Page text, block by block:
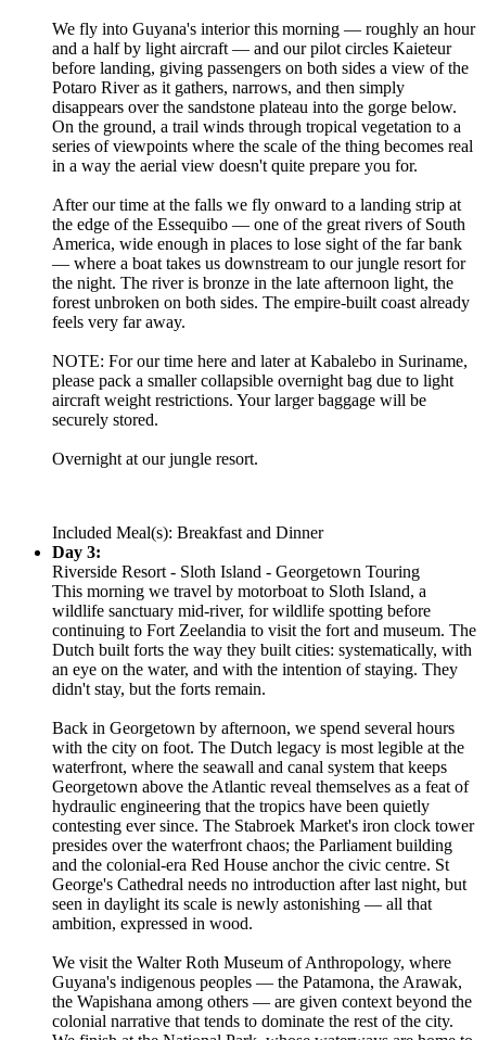
We fly into Guyana's interior this morning — roughly an hour
and a half by light aircraft — and our pilot circles Kaieteur
before landing, giving passengers on both sides a view of the
Potaro River as it gathers, narrows, and then simply
disappears over the sandstone plateau into the gorge below.
On the ground, a trail winds through tropical vegetation to a
series of viewpoints where the scale of the thing becomes real
in a way the aerial view doesn't quite prepare you for.
After our time at the falls we fly onward to a landing strip at
the edge of the Essequibo — one of the great rivers of South
America, wide enough in places to lose sight of the far bank
— where a boat takes us downstream to our jungle resort for
the night. The river is bronze in the late afternoon light, the
forest unbroken on both sides. The empire-built coast already
feels very far away.
NOTE: For our time here and later at Kabalebo in Suriname,
please pack a smaller collapsible overnight bag due to light
aircraft weight restrictions. Your larger baggage will be
securely stored.
Overnight at our jungle resort.
Included Meal(s): Breakfast and Dinner
Day 3:
Riverside Resort - Sloth Island - Georgetown Touring
This morning we travel by motorboat to Sloth Island, a
wildlife sanctuary mid-river, for wildlife spotting before
continuing to Fort Zeelandia to visit the fort and museum. The
Dutch built forts the way they built cities: systematically, with
an eye on the water, and with the intention of staying. They
didn't stay, but the forts remain.
Back in Georgetown by afternoon, we spend several hours
with the city on foot. The Dutch legacy is most legible at the
waterfront, where the seawall and canal system that keeps
Georgetown above the Atlantic reveal themselves as a feat of
hydraulic engineering that the tropics have been quietly
contesting ever since. The Stabroek Market's iron clock tower
presides over the waterfront chaos; the Parliament building
and the colonial-era Red House anchor the civic centre. St
George's Cathedral needs no introduction after last night, but
seen in daylight its scale is newly astonishing — all that
ambition, expressed in wood.
We visit the Walter Roth Museum of Anthropology, where
Guyana's indigenous peoples — the Patamona, the Arawak,
the Wapishana among others — are given context beyond the
colonial narrative that tends to dominate the rest of the city.